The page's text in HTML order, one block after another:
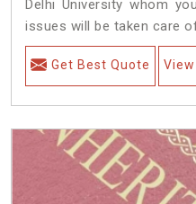
Delhi University whom
issues will be taken care
Get Best Quote